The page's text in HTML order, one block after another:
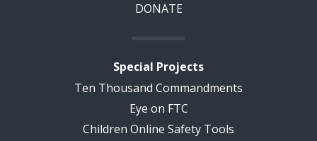
DONATE
Special Projects
Ten Thousand Commandments
Eye on FTC
Children Online Safety Tools